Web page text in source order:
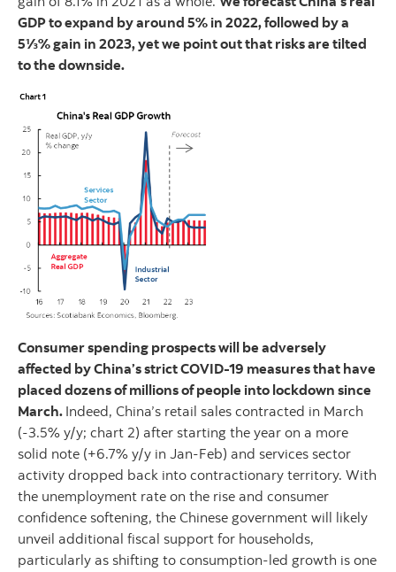
GDP to expand by around 5% in 2022, followed by a
5⅓% gain in 2023, yet we point out that risks are tilted
to the downside.
Consumer spending prospects will be adversely
affected by China’s strict COVID-19 measures that have
placed dozens of millions of people into lockdown since
March. Indeed, China’s retail sales contracted in March
(-3.5% y/y; chart 2) after starting the year on a more
solid note (+6.7% y/y in Jan-Feb) and services sector
activity dropped back into contractionary territory. With
the unemployment rate on the rise and consumer
confidence softening, the Chinese government will likely
unveil additional fiscal support for households,
particularly as shifting to consumption-led growth is one